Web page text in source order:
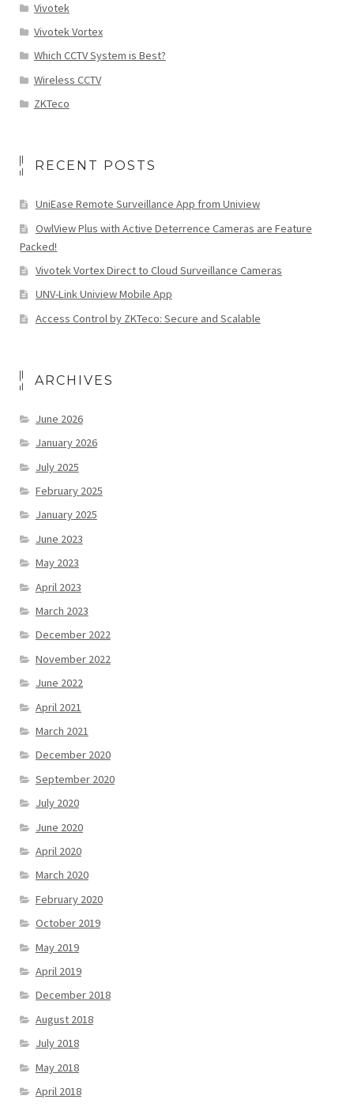
Vivotek
Vivotek Vortex
Which CCTV System is Best?
Wireless CCTV
ZKTeco
RECENT POSTS
UniEase Remote Surveillance App from Uniview
OwlView Plus with Active Deterrence Cameras are Feature
Packed!
Vivotek Vortex Direct to Cloud Surveillance Cameras
UNV-Link Uniview Mobile App
Access Control by ZKTeco: Secure and Scalable
ARCHIVES
June 2026
January 2026
July 2025
February 2025
January 2025
June 2023
May 2023
April 2023
March 2023
December 2022
November 2022
June 2022
April 2021
March 2021
December 2020
September 2020
July 2020
June 2020
April 2020
March 2020
February 2020
October 2019
May 2019
April 2019
December 2018
August 2018
July 2018
May 2018
April 2018